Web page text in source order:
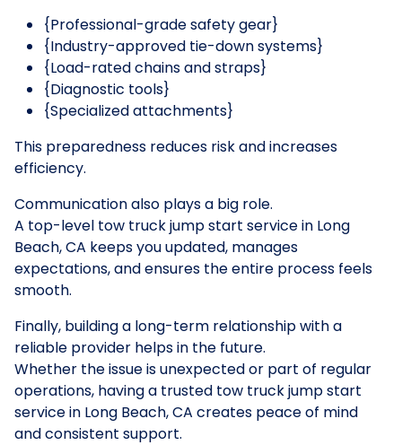
{Professional-grade safety gear}
{Industry-approved tie-down systems}
{Load-rated chains and straps}
{Diagnostic tools}
{Specialized attachments}
This preparedness reduces risk and increases
efficiency.
Communication also plays a big role.
A top-level tow truck jump start service in Long
Beach, CA keeps you updated, manages
expectations, and ensures the entire process feels
smooth.
Finally, building a long-term relationship with a
reliable provider helps in the future.
Whether the issue is unexpected or part of regular
operations, having a trusted tow truck jump start
service in Long Beach, CA creates peace of mind
and consistent support.